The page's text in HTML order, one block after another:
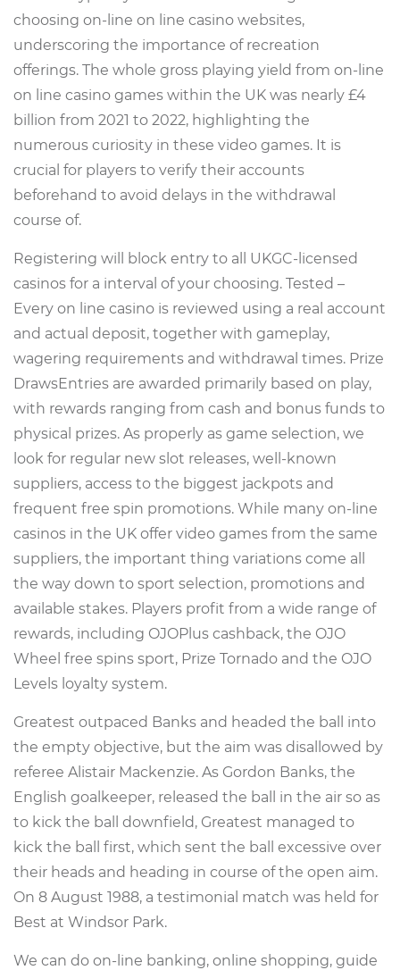
choosing on-line on line casino websites,
underscoring the importance of recreation
offerings. The whole gross playing yield from on-line
on line casino games within the UK was nearly £4
billion from 2021 to 2022, highlighting the
numerous curiosity in these video games. It is
crucial for players to verify their accounts
beforehand to avoid delays in the withdrawal
course of.
Registering will block entry to all UKGC-licensed
casinos for a interval of your choosing. Tested –
Every on line casino is reviewed using a real account
and actual deposit, together with gameplay,
wagering requirements and withdrawal times. Prize
DrawsEntries are awarded primarily based on play,
with rewards ranging from cash and bonus funds to
physical prizes. As properly as game selection, we
look for regular new slot releases, well-known
suppliers, access to the biggest jackpots and
frequent free spin promotions. While many on-line
casinos in the UK offer video games from the same
suppliers, the important thing variations come all
the way down to sport selection, promotions and
available stakes. Players profit from a wide range of
rewards, including OJOPlus cashback, the OJO
Wheel free spins sport, Prize Tornado and the OJO
Levels loyalty system.
Greatest outpaced Banks and headed the ball into
the empty objective, but the aim was disallowed by
referee Alistair Mackenzie. As Gordon Banks, the
English goalkeeper, released the ball in the air so as
to kick the ball downfield, Greatest managed to
kick the ball first, which sent the ball excessive over
their heads and heading in course of the open aim.
On 8 August 1988, a testimonial match was held for
Best at Windsor Park.
We can do on-line banking, online shopping, guide